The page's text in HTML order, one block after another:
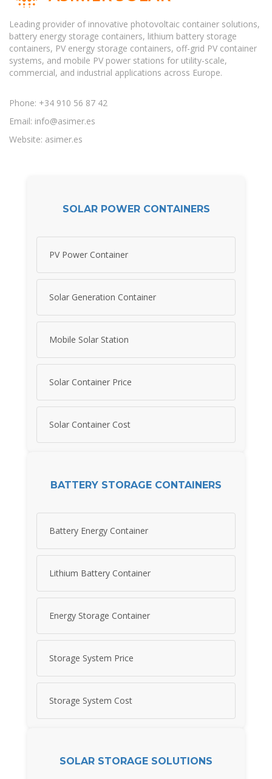
Leading provider of innovative photovoltaic container solutions,
battery energy storage containers, lithium battery storage
containers, PV energy storage containers, off-grid PV container
systems, and mobile PV power stations for utility-scale,
commercial, and industrial applications across Europe.
Phone: +34 910 56 87 42
Email: info@asimer.es
Website: asimer.es
SOLAR POWER CONTAINERS
PV Power Container
Solar Generation Container
Mobile Solar Station
Solar Container Price
Solar Container Cost
BATTERY STORAGE CONTAINERS
Battery Energy Container
Lithium Battery Container
Energy Storage Container
Storage System Price
Storage System Cost
SOLAR STORAGE SOLUTIONS